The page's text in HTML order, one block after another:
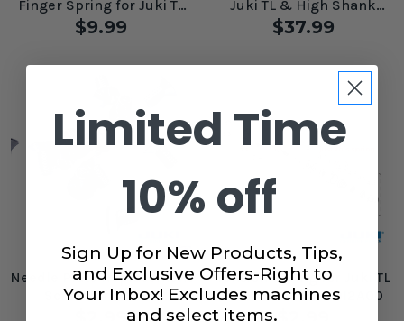
Finger Spring for Juki TL
Machines #A1835090A00A
$9.99
Juki TL & High Shank
Machines
$37.99
Needle Plate Replacement
Screw for Juki TL
Machines #SM2040800SL
Tension Spring for Juki TL
Machine #B3129012A00
Limited Time
10% off
Sign Up for New Products, Tips,
and Exclusive Offers-Right to
Your Inbox! Excludes machines
and select items.